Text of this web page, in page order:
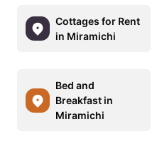
Cottages for Rent
in Miramichi
Bed and
Breakfast in
Miramichi